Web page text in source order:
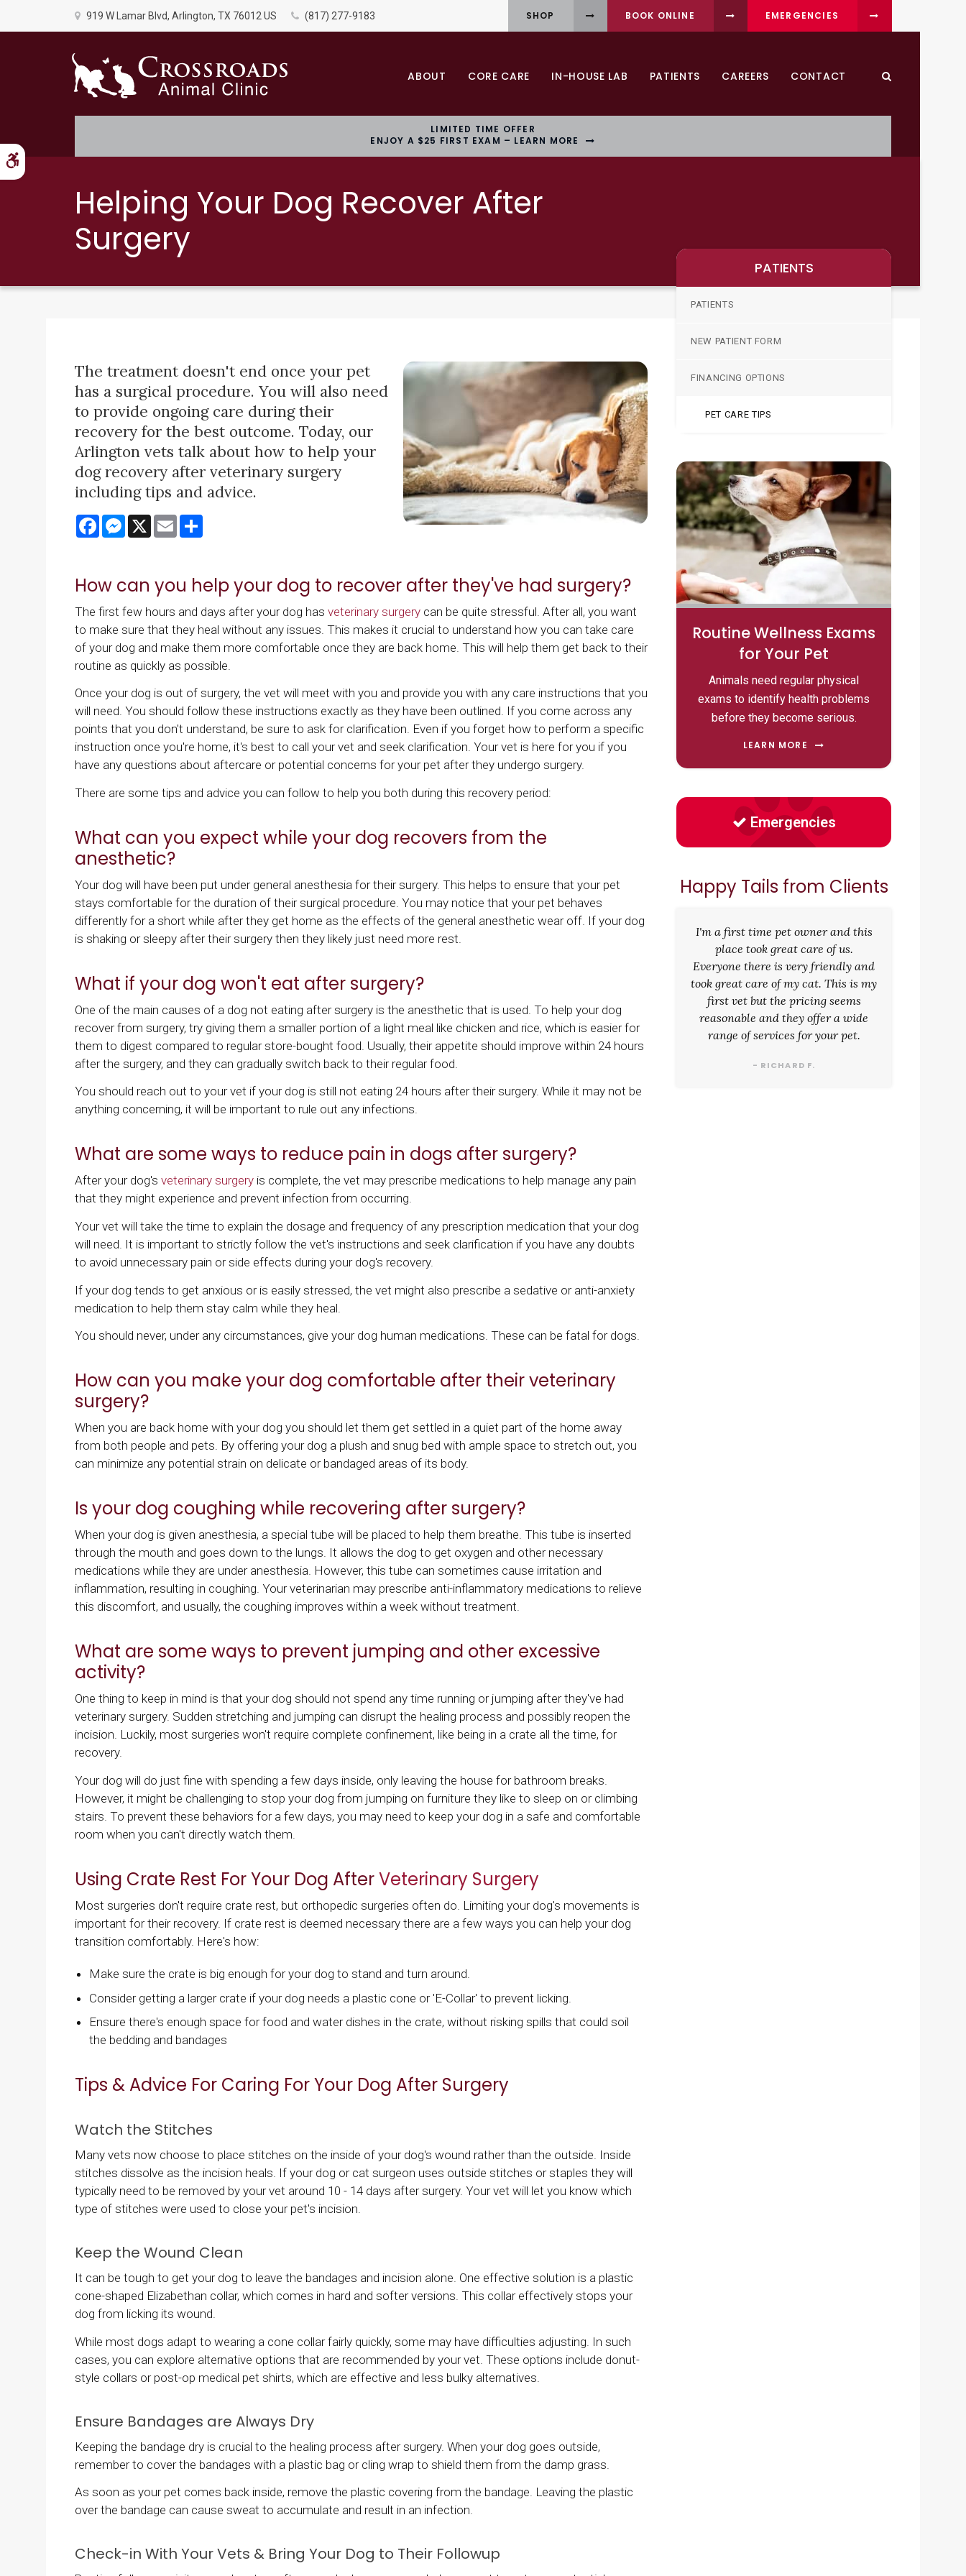
Accessible Version
919 W Lamar Blvd Arlington TX 76012 US (817) 277-9183 SHOP BOOK ONLINE EMERGENCIES
ABOUT CORE CARE IN-HOUSE LAB PATIENTS CAREERS CONTACT
LIMITED TIME OFFER
ENJOY A $25 FIRST EXAM – LEARN MORE
Helping Your Dog Recover After
Surgery
The treatment doesn't end once your pet
has a surgical procedure. You will also need
to provide ongoing care during their
recovery for the best outcome. Today, our
Arlington vets talk about how to help your
dog recovery after veterinary surgery
including tips and advice.
FacebookMessenger
X Email
How can you help your dog to recover after they've had surgery?
The first few hours and days after your dog has veterinary surgery can be quite stressful. After all, you want
to make sure that they heal without any issues. This makes it crucial to understand how you can take care
of your dog and make them more comfortable once they are back home. This will help them get back to their
routine as quickly as possible.
Once your dog is out of surgery, the vet will meet with you and provide you with any care instructions that you
will need. You should follow these instructions exactly as they have been outlined. If you come across any
points that you don't understand, be sure to ask for clarification. Even if you forget how to perform a specific
instruction once you're home, it's best to call your vet and seek clarification. Your vet is here for you if you
have any questions about aftercare or potential concerns for your pet after they undergo surgery.
There are some tips and advice you can follow to help you both during this recovery period:
What can you expect while your dog recovers from the
anesthetic?
Your dog will have been put under general anesthesia for their surgery. This helps to ensure that your pet
stays comfortable for the duration of their surgical procedure. You may notice that your pet behaves
differently for a short while after they get home as the effects of the general anesthetic wear off. If your dog
is shaking or sleepy after their surgery then they likely just need more rest.
What if your dog won't eat after surgery?
One of the main causes of a dog not eating after surgery is the anesthetic that is used. To help your dog
recover from surgery, try giving them a smaller portion of a light meal like chicken and rice, which is easier for
them to digest compared to regular store-bought food. Usually, their appetite should improve within 24 hours
after the surgery, and they can gradually switch back to their regular food.
You should reach out to your vet if your dog is still not eating 24 hours after their surgery. While it may not be
anything concerning, it will be important to rule out any infections.
What are some ways to reduce pain in dogs after surgery?
After your dog's veterinary surgery is complete, the vet may prescribe medications to help manage any pain
that they might experience and prevent infection from occurring.
Your vet will take the time to explain the dosage and frequency of any prescription medication that your dog
will need. It is important to strictly follow the vet's instructions and seek clarification if you have any doubts
to avoid unnecessary pain or side effects during your dog's recovery.
If your dog tends to get anxious or is easily stressed, the vet might also prescribe a sedative or anti-anxiety
medication to help them stay calm while they heal.
You should never, under any circumstances, give your dog human medications. These can be fatal for dogs.
How can you make your dog comfortable after their veterinary
surgery?
When you are back home with your dog you should let them get settled in a quiet part of the home away
from both people and pets. By offering your dog a plush and snug bed with ample space to stretch out, you
can minimize any potential strain on delicate or bandaged areas of its body.
Is your dog coughing while recovering after surgery?
When your dog is given anesthesia, a special tube will be placed to help them breathe. This tube is inserted
through the mouth and goes down to the lungs. It allows the dog to get oxygen and other necessary
medications while they are under anesthesia. However, this tube can sometimes cause irritation and
inflammation, resulting in coughing. Your veterinarian may prescribe anti-inflammatory medications to relieve
this discomfort, and usually, the coughing improves within a week without treatment.
What are some ways to prevent jumping and other excessive
activity?
One thing to keep in mind is that your dog should not spend any time running or jumping after they've had
veterinary surgery. Sudden stretching and jumping can disrupt the healing process and possibly reopen the
incision. Luckily, most surgeries won't require complete confinement, like being in a crate all the time, for
recovery.
Your dog will do just fine with spending a few days inside, only leaving the house for bathroom breaks.
However, it might be challenging to stop your dog from jumping on furniture they like to sleep on or climbing
stairs. To prevent these behaviors for a few days, you may need to keep your dog in a safe and comfortable
room when you can't directly watch them.
Using Crate Rest For Your Dog AfterVeterinary Surgery
Most surgeries don't require crate rest, but orthopedic surgeries often do. Limiting your dog's movements is
important for their recovery. If crate rest is deemed necessary there are a few ways you can help your dog
transition comfortably. Here's how:
Make sure the crate is big enough for your dog to stand and turn around.
Consider getting a larger crate if your dog needs a plastic cone or 'E-Collar' to prevent licking.
Ensure there's enough space for food and water dishes in the crate, without risking spills that could soil
the bedding and bandages
Tips & Advice For Caring For Your Dog After Surgery
Watch the Stitches
Many vets now choose to place stitches on the inside of your dog's wound rather than the outside. Inside
stitches dissolve as the incision heals. If your dog or cat surgeon uses outside stitches or staples they will
typically need to be removed by your vet around 10 - 14 days after surgery. Your vet will let you know which
type of stitches were used to close your pet's incision.
Keep the Wound Clean
It can be tough to get your dog to leave the bandages and incision alone. One effective solution is a plastic
cone-shaped Elizabethan collar, which comes in hard and softer versions. This collar effectively stops your
dog from licking its wound.
While most dogs adapt to wearing a cone collar fairly quickly, some may have difficulties adjusting. In such
cases, you can explore alternative options that are recommended by your vet. These options include donut-
style collars or post-op medical pet shirts, which are effective and less bulky alternatives.
Ensure Bandages are Always Dry
Keeping the bandage dry is crucial to the healing process after surgery. When your dog goes outside,
remember to cover the bandages with a plastic bag or cling wrap to shield them from the damp grass.
As soon as your pet comes back inside, remove the plastic covering from the bandage. Leaving the plastic
over the bandage can cause sweat to accumulate and result in an infection.
Check-in With Your Vets & Bring Your Dog to Their Followup
PATIENTS
PATIENTS
NEW PATIENT FORM
FINANCING OPTIONS
PET CARE TIPS
Routine Wellness Exams
for Your Pet
Animals need regular physical
exams to identify health problems
before they become serious.
LEARN MORE
Emergencies
Happy Tails from Clients
I'm a first time pet owner and this
place took great care of us.
Everyone there is very friendly and
took great care of my cat. This is my
first vet but the pricing seems
reasonable and they offer a wide
range of services for your pet.
- RICHARD F.